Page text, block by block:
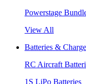
Powerstage
View All
Batteries &
RC Aircraft
1S LiPo Batteries